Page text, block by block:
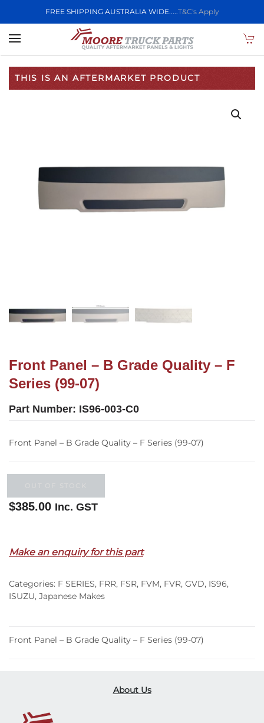
FREE SHIPPING AUSTRALIA WIDE.....T&C's Apply
Skip to main content
THIS IS AN AFTERMARKET PRODUCT
Front Panel – B Grade Quality – F
Series (99-07)
Part Number: IS96-003-C0
Front Panel – B Grade Quality – F Series (99-07)
$385.00 Inc. GST
Make an enquiry for this part
Categories: F SERIES, FRR, FSR, FVM, FVR, GVD, IS96,
ISUZU, Japanese Makes
Front Panel – B Grade Quality – F Series (99-07)
About Us